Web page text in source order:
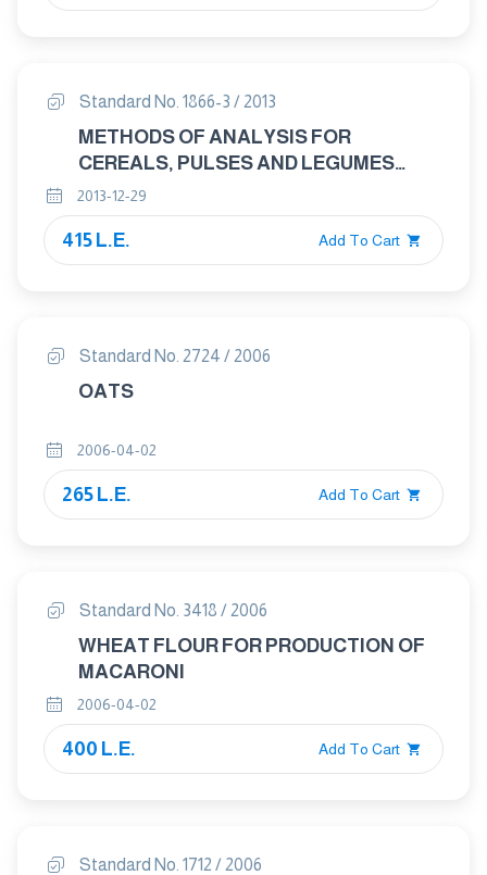
Standard No. 1866-3 / 2013
METHODS OF ANALYSIS FOR
CEREALS, PULSES AND LEGUMES
PART : 3 DETERMINATION OF CRUDE
FIBRE CONTENT
2013-12-29
415 L.E. Add To Cart
Standard No. 2724 / 2006
OATS
2006-04-02
265 L.E. Add To Cart
Standard No. 3418 / 2006
WHEAT FLOUR FOR PRODUCTION OF
MACARONI
2006-04-02
400 L.E. Add To Cart
Standard No. 1712 / 2006